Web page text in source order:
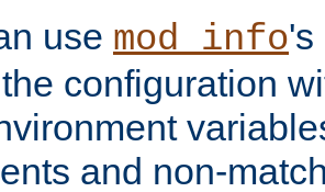
use mod_info's
configuration
and non-